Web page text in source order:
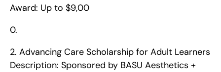
Award: Up to $9,00
0.
2. Advancing Care Scholarship for Adult Learners
Description: Sponsored by BASU Aesthetics +